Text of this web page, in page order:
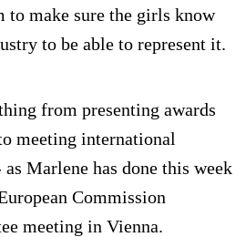
to make sure the girls know
to be able to represent it.
from presenting awards
meeting international
Marlene has done this week
Commission
meeting in Vienna.